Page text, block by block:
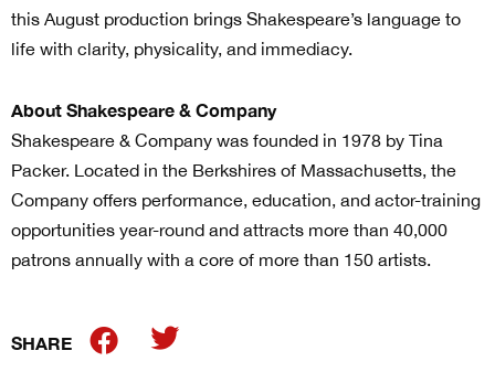
this August production brings Shakespeare’s language to
life with clarity, physicality, and immediacy.
About Shakespeare & Company
Shakespeare & Company was founded in 1978 by Tina
Packer. Located in the Berkshires of Massachusetts, the
Company offers performance, education, and actor-training
opportunities year-round and attracts more than 40,000
patrons annually with a core of more than 150 artists.
SHARE